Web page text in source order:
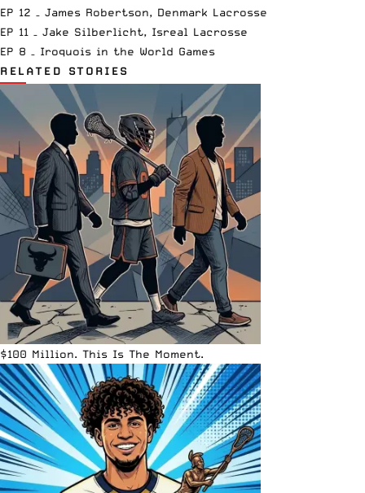
EP 12 – James Robertson, Denmark Lacrosse
EP 11 – Jake Silberlicht, Isreal Lacrosse
EP 8 – Iroquois in the World Games
RELATED STORIES
$100 Million. This Is The Moment.